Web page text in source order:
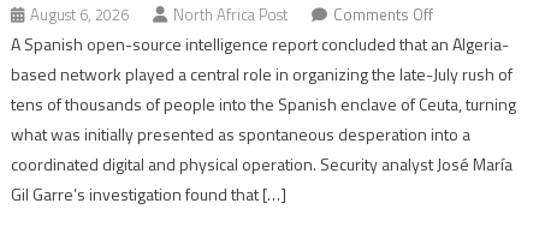
August 6, 2026 North Africa Post Comments Offon
Spanish
report
points
to
role
A Spanish open-source intelligence report concluded that an Algeria-
based network played a central role in organizing the late-July rush of
tens of thousands of people into the Spanish enclave of Ceuta, turning
what was initially presented as spontaneous desperation into a
coordinated digital and physical operation. Security analyst José María
Gil Garre’s investigation found that […]